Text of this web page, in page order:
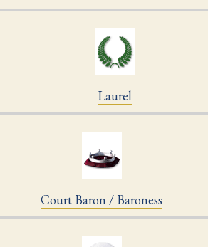
Laurel
Court Baron / Baroness